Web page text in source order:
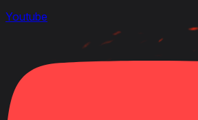
Youtube